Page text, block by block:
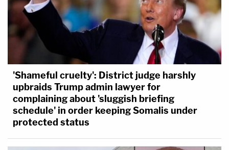
'Shameful cruelty': District judge harshly
upbraids Trump admin lawyer for
complaining about 'sluggish briefing
schedule' in order keeping Somalis under
protected status